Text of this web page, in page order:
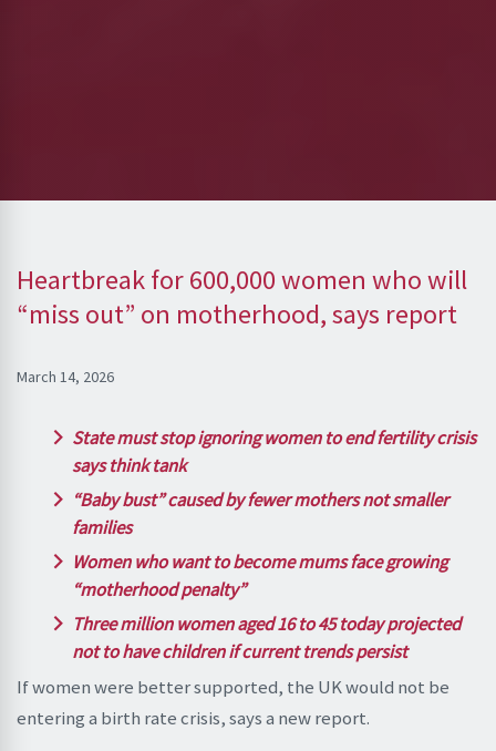
Heartbreak for 600,000 women who will
“miss out” on motherhood, says report
March 14, 2026
State must stop ignoring women to end fertility crisis
says think tank
“Baby bust” caused by fewer mothers not smaller
families
Women who want to become mums face growing
“motherhood penalty”
Three million women aged 16 to 45 today projected
not to have children if current trends persist
If women were better supported, the UK would not be
entering a birth rate crisis, says a new report.